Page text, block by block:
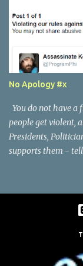
No Apology #x
You do not have a
people get violent,
Presidents,
supports them -